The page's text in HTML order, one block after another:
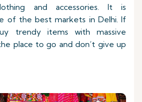
and accessories. It is
of the best markets in Delhi. If
trendy items with massive
place to go and don’t give up